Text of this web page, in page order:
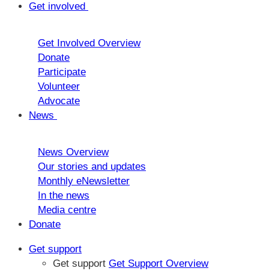
Get involved
Get Involved Overview
Donate
Participate
Volunteer
Advocate
News
News Overview
Our stories and updates
Monthly eNewsletter
In the news
Media centre
Donate
Get support
Get support Get Support Overview